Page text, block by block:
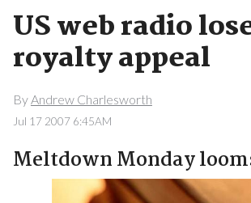
US web radio
royalty appeal
ByAndrew Charlesworth
Jul 17 2007 6:45AM
Meltdown Monday